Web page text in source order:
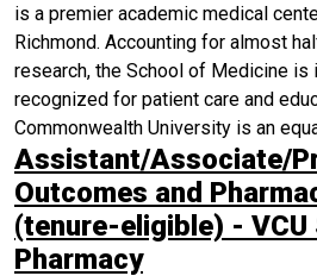
is a premier academic medical
Richmond. Accounting for almost
research, the School of Medicine is
recognized for patient care and
Commonwealth University is an
Assistant/Associate/
Outcomes and
(tenure-eligible) -
Pharmacy